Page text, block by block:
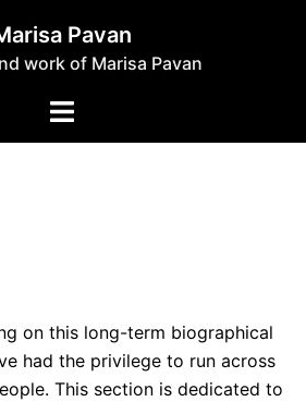
Pavan
work of Marisa Pavan
Toggle
on this long-term biographical
had the privilege to run across
This section is dedicated to